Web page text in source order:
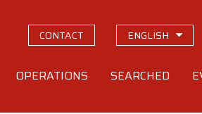
CONTACT ENGLISH
OPERATIONS SEARCHED